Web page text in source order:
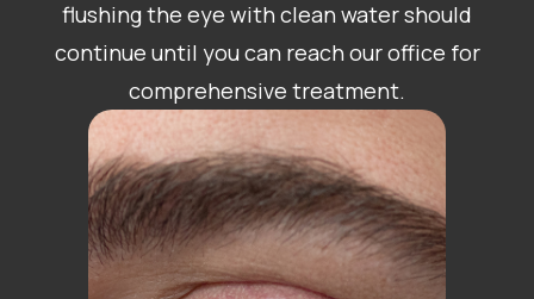
flushing the eye with clean water should
continue until you can reach our office for
comprehensive treatment.